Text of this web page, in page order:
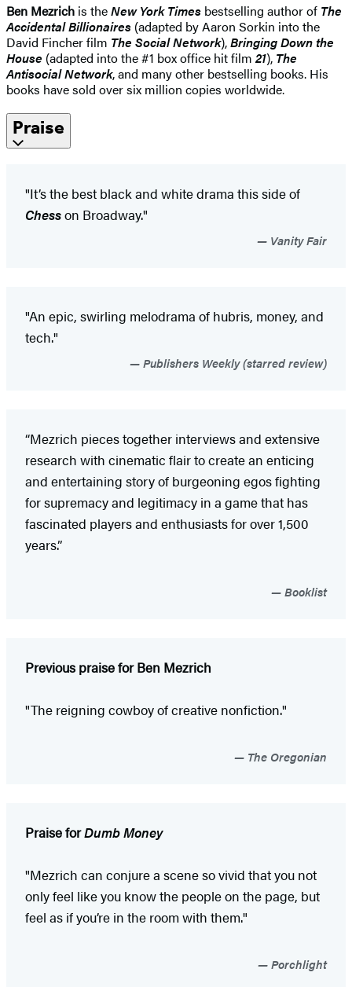
Ben Mezrich is theNew York Times bestselling author of The
Accidental Billionaires (adapted by Aaron Sorkin into the
David Fincher film The Social Network),Bringing Down the
House (adapted into the #1 box office hit film21), The
Antisocial Network, and many other bestselling books. His
books have sold over six million copies worldwide.
Praise
"It’s the best black and white drama this side of
Chesson Broadway."
Vanity Fair
"An epic, swirling melodrama of hubris, money, and
tech."
Publishers Weekly (starred review)
“Mezrich pieces together interviews and extensive
research with cinematic flair to create an enticing
and entertaining story of burgeoning egos fighting
for supremacy and legitimacy in a game that has
fascinated players and enthusiasts for over 1,500
years.”
Booklist
Previous praise for Ben Mezrich
"The reigning cowboy of creative nonfiction."
The Oregonian
Praise forDumb Money
"Mezrich can conjure a scene so vivid that you not
only feel like you know the people on the page, but
feel as if you’re in the room with them."
Porchlight